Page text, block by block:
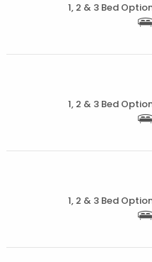
1, 2 & 3 Bed
1, 2 & 3 Bed
1, 2 & 3 Bed